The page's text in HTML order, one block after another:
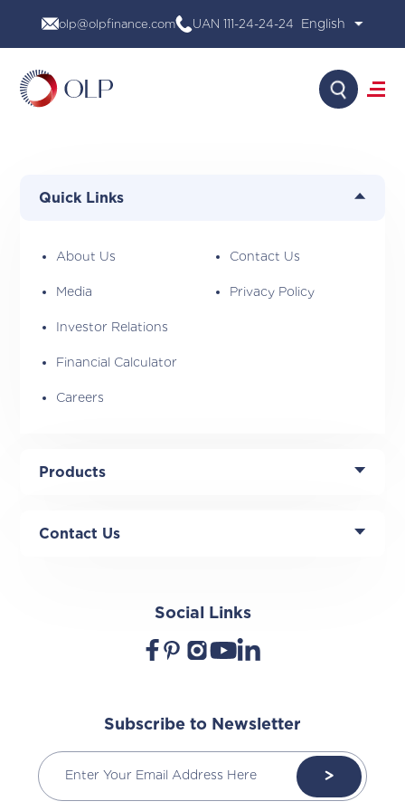
content
olp@olpfinance.com UAN 111-24-24-24
Financial Calculator
Contact Us
Search
Quick Links
About Us
Media
Investor Relations
Financial Calculator
Careers
Contact Us
Privacy Policy
Products
Contact Us
Social Links
Subscribe to Newsletter